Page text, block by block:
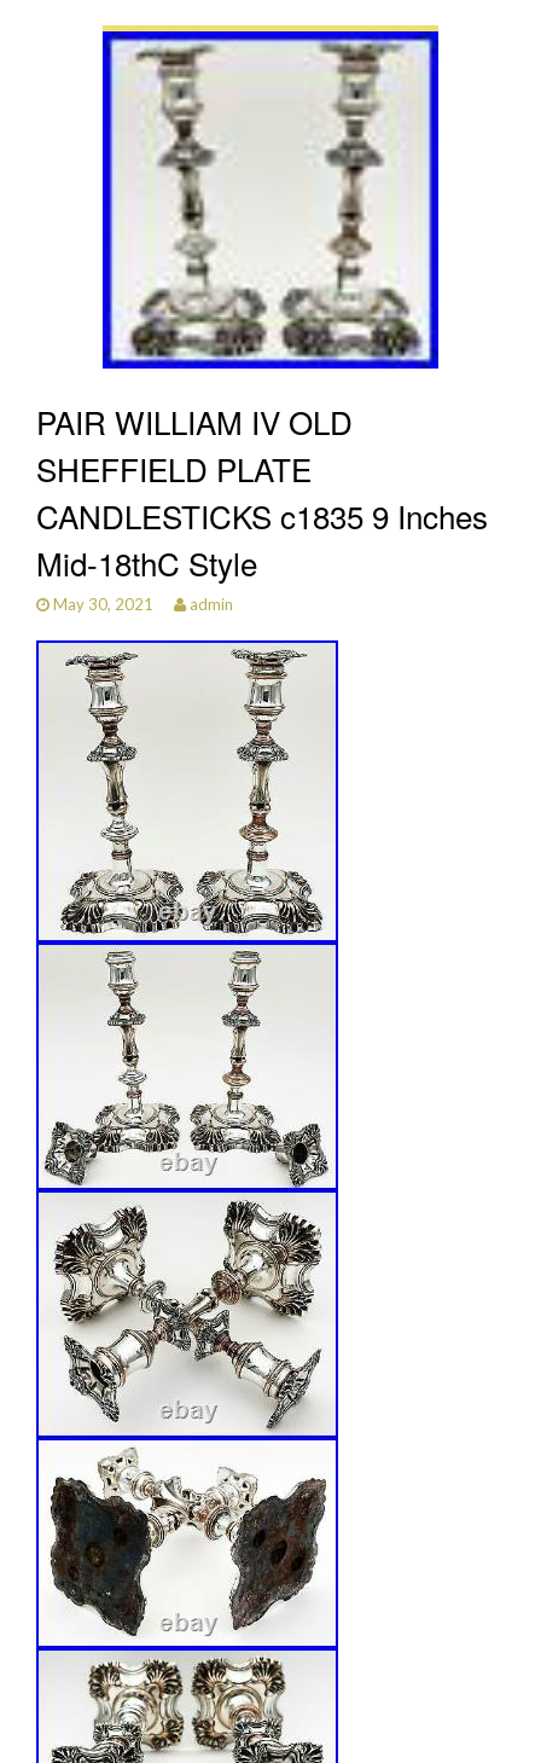
PAIR WILLIAM IV OLD
SHEFFIELD PLATE
CANDLESTICKS c1835 9 Inches
Mid-18thC Style
May 30, 2021 admin